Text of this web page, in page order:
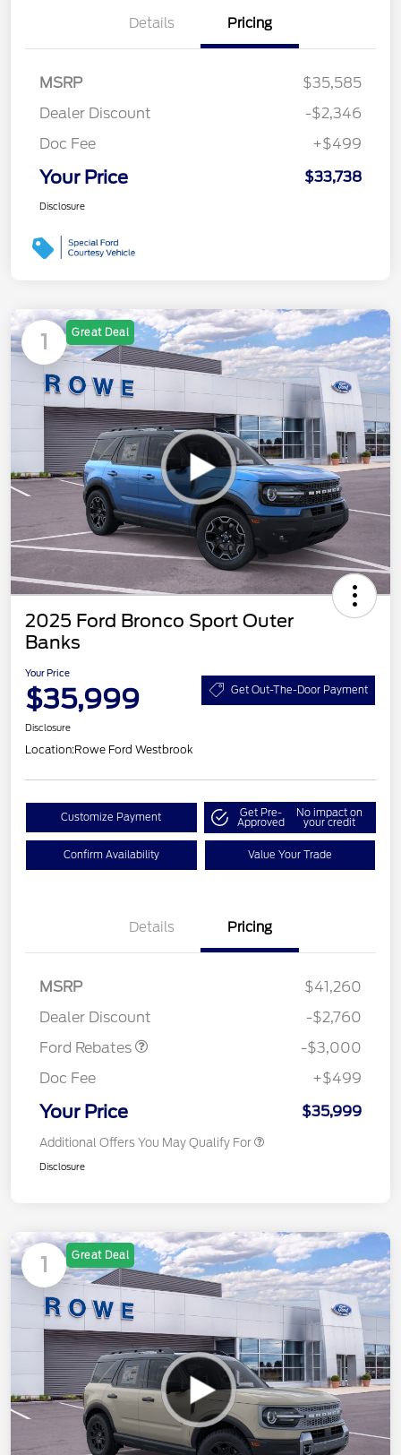
Details Pricing
MSRP
$35,585
Dealer Discount
-$2,346
Doc Fee
+$499
Your Price $33,738
Disclosure
1 Great Deal
2025 Ford Bronco Sport Outer
Banks
Your Price
$35,999 Get Out-The-Door Payment
Disclosure
Location:Rowe Ford Westbrook
Customize Payment Get Pre-
Approved
No impact on
your credit
Confirm Availability Value Your Trade
Details Pricing
MSRP
$41,260
Dealer Discount
-$2,760
Ford Rebates
-$3,000
Doc Fee
+$499
Your Price $35,999
Additional Offers You May Qualify For
Disclosure
1 Great Deal